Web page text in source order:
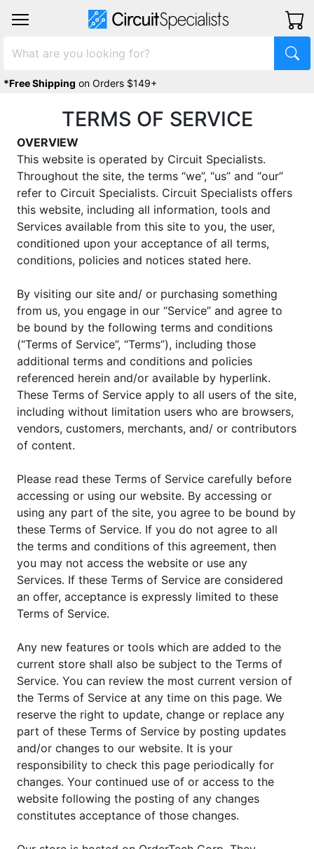
*Free Shipping on Orders $149+
TERMS OF SERVICE
OVERVIEW
This website is operated by Circuit Specialists.
Throughout the site, the terms “we”, “us” and “our”
refer to Circuit Specialists. Circuit Specialists offers
this website, including all information, tools and
Services available from this site to you, the user,
conditioned upon your acceptance of all terms,
conditions, policies and notices stated here.
By visiting our site and/ or purchasing something
from us, you engage in our “Service” and agree to
be bound by the following terms and conditions
(“Terms of Service”, “Terms”), including those
additional terms and conditions and policies
referenced herein and/or available by hyperlink.
These Terms of Service apply to all users of the site,
including without limitation users who are browsers,
vendors, customers, merchants, and/ or contributors
of content.
Please read these Terms of Service carefully before
accessing or using our website. By accessing or
using any part of the site, you agree to be bound by
these Terms of Service. If you do not agree to all
the terms and conditions of this agreement, then
you may not access the website or use any
Services. If these Terms of Service are considered
an offer, acceptance is expressly limited to these
Terms of Service.
Any new features or tools which are added to the
current store shall also be subject to the Terms of
Service. You can review the most current version of
the Terms of Service at any time on this page. We
reserve the right to update, change or replace any
part of these Terms of Service by posting updates
and/or changes to our website. It is your
responsibility to check this page periodically for
changes. Your continued use of or access to the
website following the posting of any changes
constitutes acceptance of those changes.